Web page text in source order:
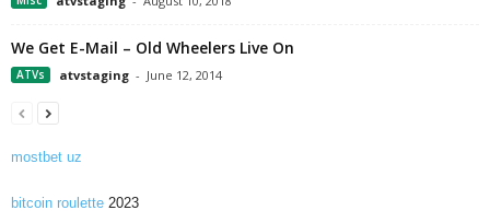
We Get E-Mail – Old Wheelers Live On
ATVs atvstaging - June 12, 2014
mostbet uz
bitcoin roulette 2023